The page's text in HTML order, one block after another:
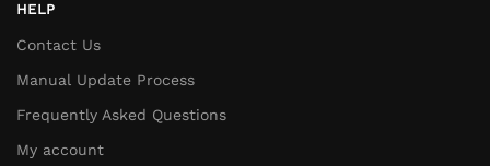
HELP
Contact Us
Manual Update Process
Frequently Asked Questions
My account